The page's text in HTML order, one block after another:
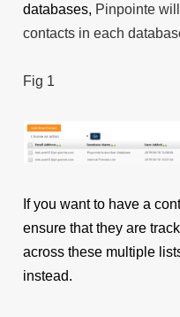
databases, Pinpointe
contacts in each
Fig 1
If you want to have a
ensure that they are
across these multiple
instead.